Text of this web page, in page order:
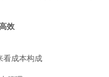
效
看成本构成